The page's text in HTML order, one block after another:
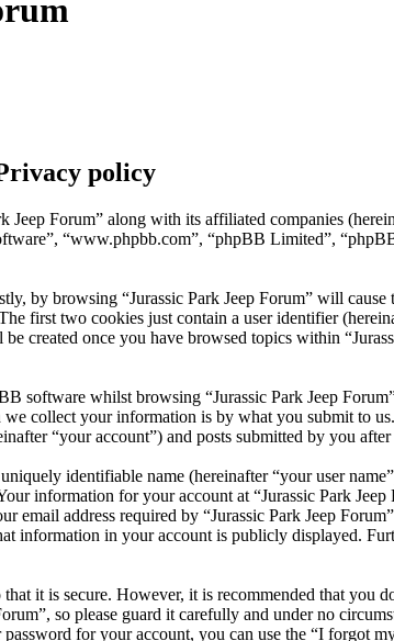
policy
Forum” along with its affiliated companies
“www.phpbb.com”, “phpBB Limited”,
by browsing “Jurassic Park Jeep Forum” will
first two cookies just contain a user identifier
created once you have browsed topics within
software whilst browsing “Jurassic Park Jeep
collect your information is by what you submit to
“your account”) and posts submitted by you
identifiable name (hereinafter “your user
information for your account at “Jurassic Park
email address required by “Jurassic Park Jeep
information in your account is publicly displayed.
it is secure. However, it is recommended that you
so please guard it carefully and under no
for your account, you can use the “I forgot